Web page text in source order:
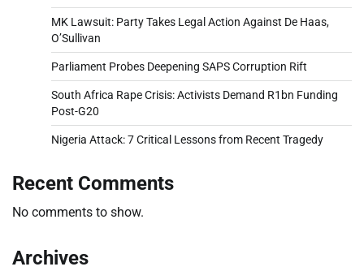
MK Lawsuit: Party Takes Legal Action Against De Haas,
O’Sullivan
Parliament Probes Deepening SAPS Corruption Rift
South Africa Rape Crisis: Activists Demand R1bn Funding
Post-G20
Nigeria Attack: 7 Critical Lessons from Recent Tragedy
Recent Comments
No comments to show.
Archives